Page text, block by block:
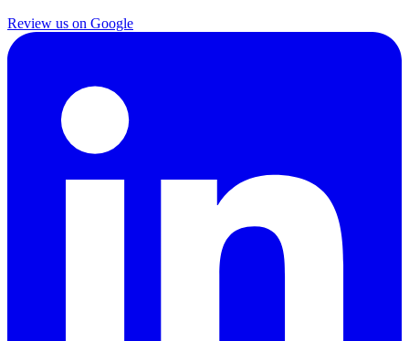
Review us on Google